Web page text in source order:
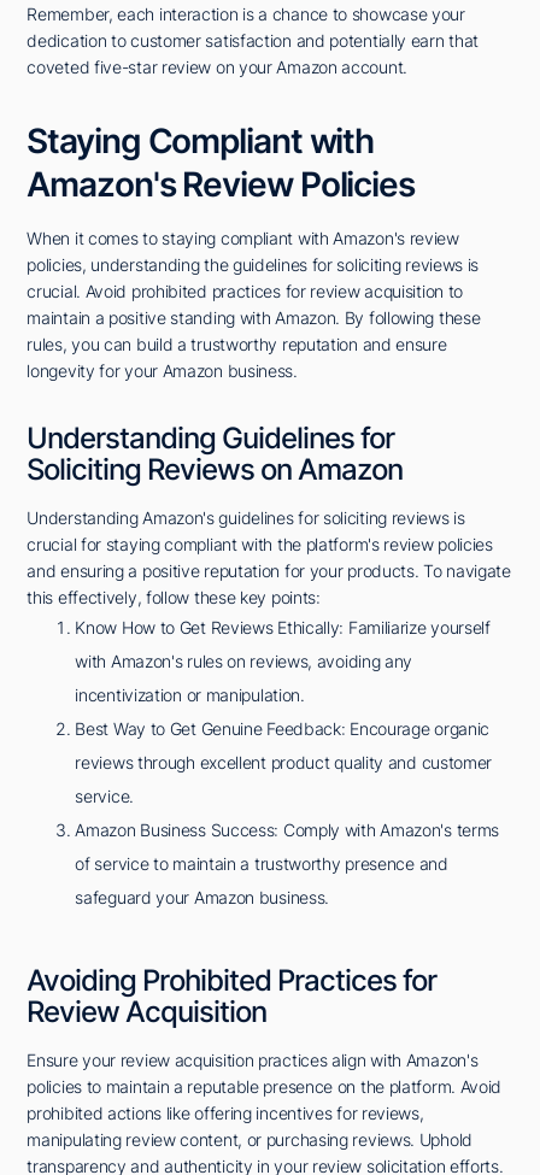
Remember, each interaction is a chance to showcase your
dedication to customer satisfaction and potentially earn that
coveted five-star review on your Amazon account.
Staying Compliant with
Amazon's Review Policies
When it comes to staying compliant with Amazon's review
policies, understanding the guidelines for soliciting reviews is
crucial. Avoid prohibited practices for review acquisition to
maintain a positive standing with Amazon. By following these
rules, you can build a trustworthy reputation and ensure
longevity for your Amazon business.
Understanding Guidelines for
Soliciting Reviews on Amazon
Understanding Amazon's guidelines for soliciting reviews is
crucial for staying compliant with the platform's review policies
and ensuring a positive reputation for your products. To navigate
this effectively, follow these key points:
Know How to Get Reviews Ethically: Familiarize yourself
with Amazon's rules on reviews, avoiding any
incentivization or manipulation.
Best Way to Get Genuine Feedback: Encourage organic
reviews through excellent product quality and customer
service.
Amazon Business Success: Comply with Amazon's terms
of service to maintain a trustworthy presence and
safeguard your Amazon business.
Avoiding Prohibited Practices for
Review Acquisition
Ensure your review acquisition practices align with Amazon's
policies to maintain a reputable presence on the platform. Avoid
prohibited actions like offering incentives for reviews,
manipulating review content, or purchasing reviews. Uphold
transparency and authenticity in your review solicitation efforts.